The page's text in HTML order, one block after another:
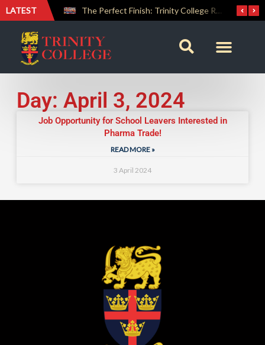
LATEST The Perfect Finish: Trinity College Reclaims the Bradby Shield and Completes an Unbeaten Treble
Day: April 3, 2024
Job Opportunity for School Leavers Interested in
Pharma Trade!
READ MORE »
3 April 2024